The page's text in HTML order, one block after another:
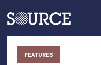
Articles Guides
FEATURES
:
Search this site
Search SOURCE: